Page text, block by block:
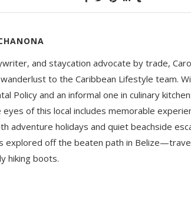
and staycation advocate by trade,
to the Caribbean Lifestyle team.
Policy and an informal one in culinary
of this local includes memorable
adventure holidays and quiet beachside
explored off the beaten path in
hiking boots.